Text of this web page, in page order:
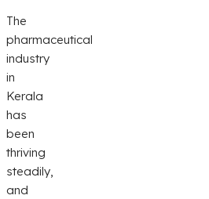
The
pharmaceutical
industry
in
Kerala
has
been
thriving
steadily,
and